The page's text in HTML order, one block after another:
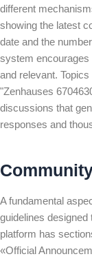
different
showing the latest
date and the
system encourages
and relevant.
"Zenhauses
discussions that
responses and
A fundamental
guidelines
platform has
«Official